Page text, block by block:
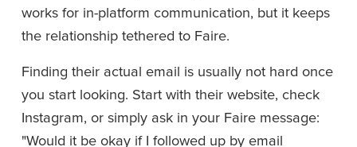
works for in-platform communication, but it keeps
the relationship tethered to Faire.
Finding their actual email is usually not hard once
you start looking. Start with their website, check
Instagram, or simply ask in your Faire message:
"Would it be okay if I followed up by email